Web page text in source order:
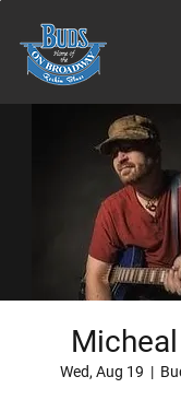
Wed, Aug 19
  |